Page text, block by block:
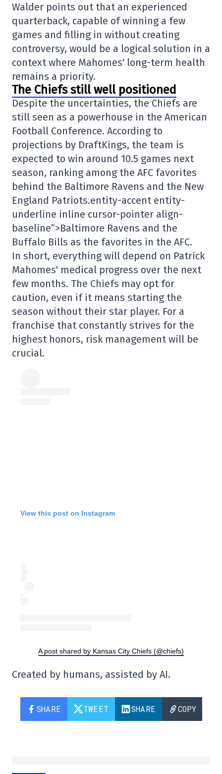
Walder points out that an experienced
quarterback, capable of winning a few
games and filling in without creating
controversy, would be a logical solution in a
context where Mahomes' long-term health
remains a priority.
The Chiefs still well positioned
Despite the uncertainties, the Chiefs are
still seen as a powerhouse in the American
Football Conference. According to
projections by DraftKings, the team is
expected to win around 10.5 games next
season, ranking among the AFC favorites
behind the Baltimore Ravens and the New
England Patriots.entity-accent entity-
underline inline cursor-pointer align-
baseline”>Baltimore Ravens and the
Buffalo Bills as the favorites in the AFC.
In short, everything will depend on Patrick
Mahomes' medical progress over the next
few months. The Chiefs may opt for
caution, even if it means starting the
season without their star player. For a
franchise that constantly strives for the
highest honors, risk management will be
crucial.
View this post on Instagram
A post shared by Kansas City Chiefs (@chiefs)
Created by humans, assisted by AI.
SHARE TWEET SHARE COPY